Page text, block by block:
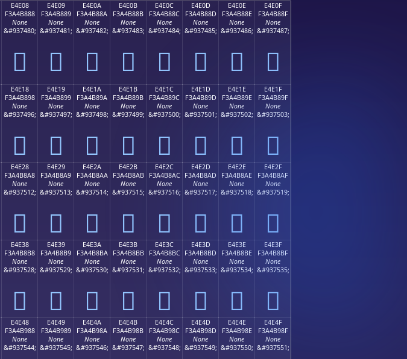
E4E08
F3A4B888
None
&#937480;
󤸈
E4E09
F3A4B889
None
&#937481;
󤸉
E4E0A
F3A4B88A
None
&#937482;
󤸊
E4E0B
F3A4B88B
None
&#937483;
󤸋
E4E0C
F3A4B88C
None
&#937484;
󤸌
E4E0D
F3A4B88D
None
&#937485;
󤸍
E4E0E
F3A4B88E
None
&#937486;
󤸎
E4E0F
F3A4B88F
None
&#937487;
󤸏
E4E18
F3A4B898
None
&#937496;
󤸘
E4E19
F3A4B899
None
&#937497;
󤸙
E4E1A
F3A4B89A
None
&#937498;
󤸚
E4E1B
F3A4B89B
None
&#937499;
󤸛
E4E1C
F3A4B89C
None
&#937500;
󤸜
E4E1D
F3A4B89D
None
&#937501;
󤸝
E4E1E
F3A4B89E
None
&#937502;
󤸞
E4E1F
F3A4B89F
None
&#937503;
󤸟
E4E28
F3A4B8A8
None
&#937512;
󤸨
E4E29
F3A4B8A9
None
&#937513;
󤸩
E4E2A
F3A4B8AA
None
&#937514;
󤸪
E4E2B
F3A4B8AB
None
&#937515;
󤸫
E4E2C
F3A4B8AC
None
&#937516;
󤸬
E4E2D
F3A4B8AD
None
&#937517;
󤸭
E4E2E
F3A4B8AE
None
&#937518;
󤸮
E4E2F
F3A4B8AF
None
&#937519;
󤸯
E4E38
F3A4B8B8
None
&#937528;
󤸸
E4E39
F3A4B8B9
None
&#937529;
󤸹
E4E3A
F3A4B8BA
None
&#937530;
󤸺
E4E3B
F3A4B8BB
None
&#937531;
󤸻
E4E3C
F3A4B8BC
None
&#937532;
󤸼
E4E3D
F3A4B8BD
None
&#937533;
󤸽
E4E3E
F3A4B8BE
None
&#937534;
󤸾
E4E3F
F3A4B8BF
None
&#937535;
󤸿
E4E48
F3A4B988
None
&#937544;
E4E49
F3A4B989
None
&#937545;
E4E4A
F3A4B98A
None
&#937546;
E4E4B
F3A4B98B
None
&#937547;
E4E4C
F3A4B98C
None
&#937548;
E4E4D
F3A4B98D
None
&#937549;
E4E4E
F3A4B98E
None
&#937550;
E4E4F
F3A4B98F
None
&#937551;